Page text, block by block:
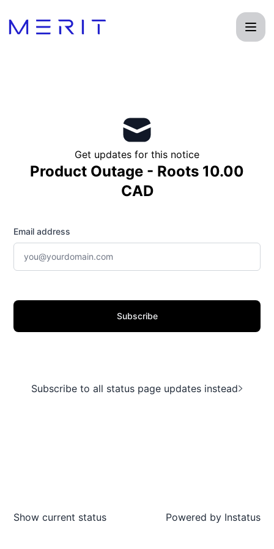
Get updates for this notice
Product Outage - Roots 10.00
CAD
Email address
Subscribe
Subscribe to all status page updates instead
Show current status Powered by Instatus